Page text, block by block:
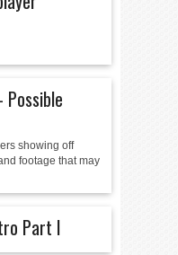
Possible
showing off
footage that may
Part I